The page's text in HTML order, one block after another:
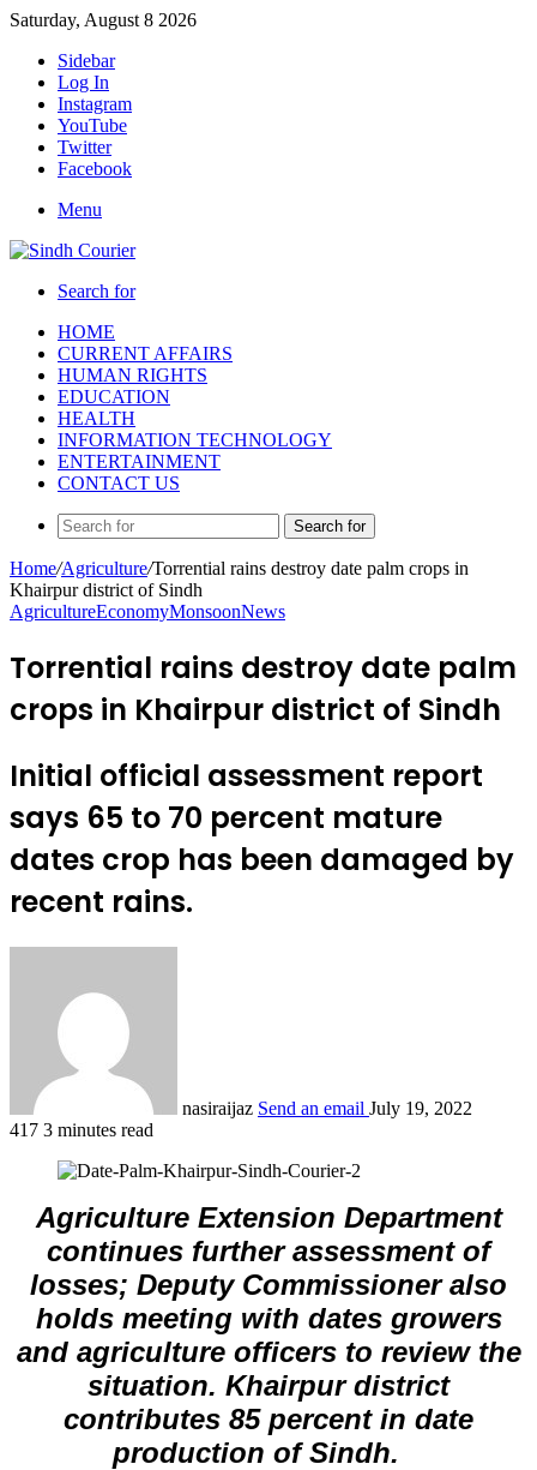
Saturday, August 8 2026
Sidebar
Log In
Instagram
YouTube
Twitter
Facebook
Menu
Search for
HOME
CURRENT AFFAIRS
HUMAN RIGHTS
EDUCATION
HEALTH
INFORMATION TECHNOLOGY
ENTERTAINMENT
CONTACT US
Search for
Home/Agriculture/Torrential rains destroy date palm crops in
Khairpur district of Sindh
AgricultureEconomyMonsoonNews
Torrential rains destroy date palm
crops in Khairpur district of Sindh
Initial official assessment report
says 65 to 70 percent mature
dates crop has been damaged by
recent rains.
nasiraijaz Send an email July 19, 2022
417 3 minutes read
Agriculture Extension Department
continues further assessment of
losses; Deputy Commissioner also
holds meeting with dates growers
and agriculture officers to review the
situation. Khairpur district
contributes 85 percent in date
production of Sindh.